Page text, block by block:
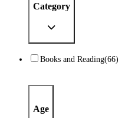
Category
Books and Reading(66)
Age